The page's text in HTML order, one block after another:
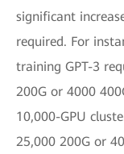
significant
required. For
training GPT-3
200G or 4000
10,000-GPU
25,000 200G or